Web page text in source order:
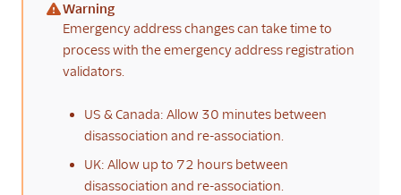
(warning)
Warning
Emergency address changes can take time to
process with the emergency address registration
validators.
US & Canada: Allow 30 minutes between
disassociation and re-association.
UK: Allow up to 72 hours between
disassociation and re-association.